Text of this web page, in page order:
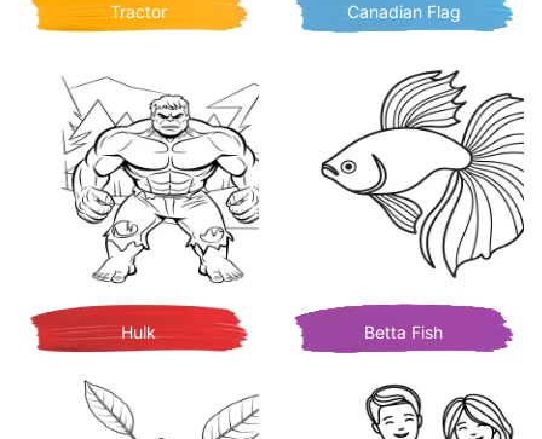
Tractor Canadian Flag
Hulk Betta Fish